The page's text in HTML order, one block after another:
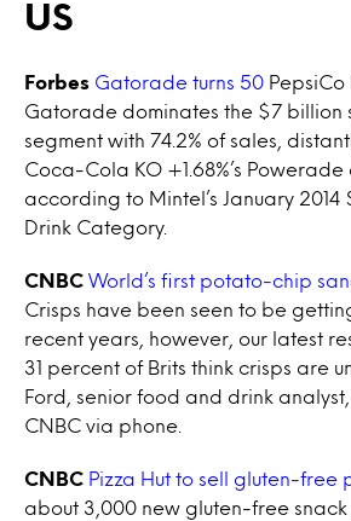
US
Forbes Gatorade turns 50 PepsiCo
Gatorade dominates the $7 billion
segment with 74.2% of sales,
Coca-Cola KO +1.68%’s Powerade
according to Mintel’s January 2014
Drink Category.
CNBC World’s first potato-chip
Crisps have been seen to be
recent years, however, our latest
31 percent of Brits think crisps are
Ford, senior food and drink
CNBC via phone.
CNBC Pizza Hut to sell gluten-free
about 3,000 new gluten-free